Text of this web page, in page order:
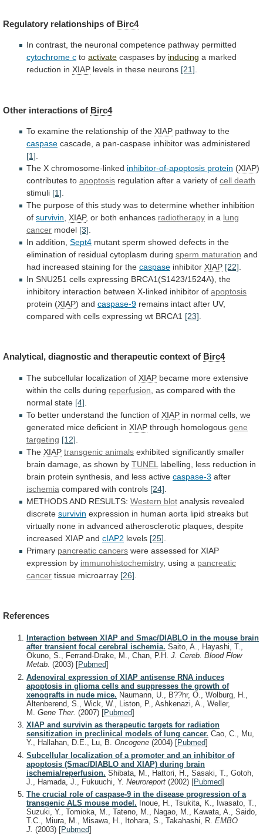
Regulatory relationships of Birc4
In contrast, the neuronal competence pathway permitted
cytochrome c to activate caspases by inducing a marked
reduction in XIAP levels in these neurons [21].
Other interactions of Birc4
To examine the relationship of the XIAP pathway to the
caspase cascade, a pan-caspase inhibitor was administered
[1]
The X chromosome-linked inhibitor-of-apoptosis protein (XIAP)
contributes to apoptosis regulation after a variety of cell death
stimuli [1]
The purpose of this study was to determine whether inhibition
of survivin XIAP, or both enhances radiotherapy in a lung
cancer model [3]
In addition, Sept4 mutant sperm showed defects in the
elimination of residual cytoplasm during sperm maturation and
had increased staining for the caspase inhibitor XIAP [22]
In SNU251 cells expressing BRCA1(S1423/1524A), the
inhibitory interaction between X-linked inhibitor of apoptosis
protein (XIAP) and caspase-9 remains intact after UV,
compared with cells expressing wt BRCA1 [23]
Analytical, diagnostic and therapeutic context of Birc4
The subcellular localization of XIAP became more extensive
within the cells during reperfusion as compared with the
normal state [4]
To better understand the function of XIAP in normal cells, we
generated mice deficient in XIAP through homologous gene
targeting [12]
The XIAP transgenic animals exhibited significantly smaller
brain damage, as shown by TUNEL labelling, less reduction in
brain protein synthesis, and less active caspase-3 after
ischemia compared with controls [24]
METHODSAND RESULTS: Western blot analysis revealed
discrete survivin expression in human aorta lipid streaks but
virtually none in advanced atherosclerotic plaques, despite
increased XIAP and cIAP2 levels [25]
Primary pancreatic cancers were assessed for XIAP
expression by immunohistochemistry, using a pancreatic
cancer tissue microarray [26]
References
Interaction between XIAP and Smac/DIABLO in the mouse brain
after transient focal cerebral ischemia. Saito, A., Hayashi, T.,
Okuno, S., Ferrand-Drake, M., Chan, P.H. J. Cereb. Blood Flow
Metab. (2003) [Pubmed]
Adenoviral expression of XIAP antisense RNA induces
apoptosis in glioma cells and suppresses the growth of
xenografts in nude mice. Naumann, U., B??hr, O., Wolburg, H.,
Altenberend, S., Wick, W., Liston, P., Ashkenazi, A., Weller,
M. Gene Ther. (2007) [Pubmed]
XIAP and survivin as therapeutic targets for radiation
sensitization in preclinical models of lung cancer. Cao, C., Mu,
Y., Hallahan, D.E., Lu, B. Oncogene (2004) [Pubmed]
Subcellular localization of a promoter and an inhibitor of
apoptosis (Smac/DIABLO and XIAP) during brain
ischemia/reperfusion. Shibata, M., Hattori, H., Sasaki, T., Gotoh,
J., Hamada, J., Fukuuchi, Y. Neuroreport (2002) [Pubmed]
The crucial role of caspase-9 in the disease progression of a
transgenic ALS mouse model. Inoue, H., Tsukita, K., Iwasato, T.,
Suzuki, Y., Tomioka, M., Tateno, M., Nagao, M., Kawata, A., Saido,
T.C., Miura, M., Misawa, H., Itohara, S., Takahashi, R. EMBO
J. (2003) [Pubmed]